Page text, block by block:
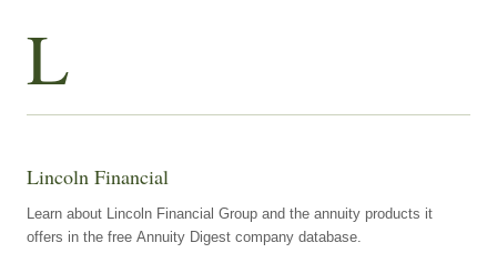
L
Lincoln Financial
Learn about Lincoln Financial Group and the annuity products it
offers in the free Annuity Digest company database.